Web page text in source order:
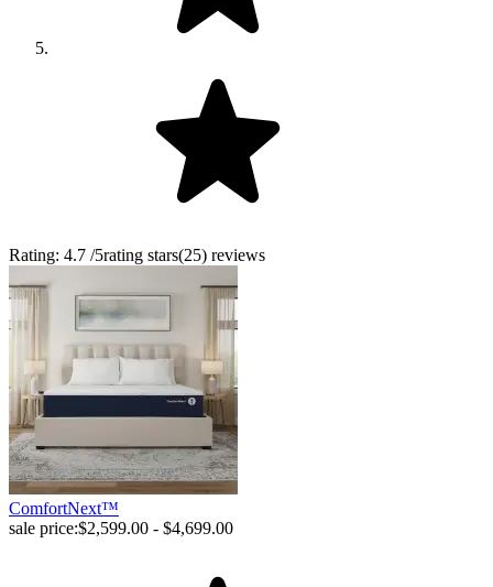
Rating: 4.7 /5rating stars(25) reviews
ComfortNext™
sale price:$2,599.00 - $4,699.00